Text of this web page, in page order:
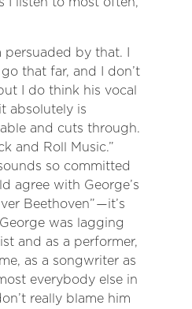
persuaded by that. I
that far, and I don’t
I do think his vocal
absolutely is
and cuts through.
and Roll Music.”
so committed
agree with George’s
Beethoven”—it’s
was lagging
and as a performer,
as a songwriter as
everybody else in
really blame him